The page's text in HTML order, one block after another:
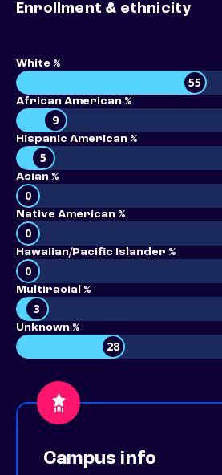
Enrollment & ethnicity
White %
55
African American %
9
Hispanic American %
5
Asian %
0
Native American %
0
Hawaiian/Pacific Islander %
0
Multiracial %
3
Unknown %
28
Campus info